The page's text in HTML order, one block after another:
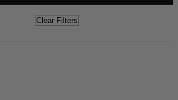
Clear Filters